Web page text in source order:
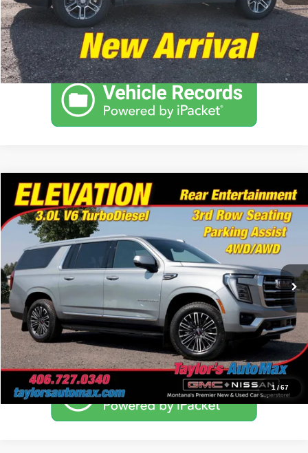
Schedule Test Drive
1 /67
2025 GMC Yukon XLElevation
Taylor's Auto Max
VIN:1GKS2GR83SR349872Stock:F1259 TK10906
34,691 mi
$69,995
NO PROBLEM PRICE
Click To Call
Schedule Test Drive
Compare Vehicle